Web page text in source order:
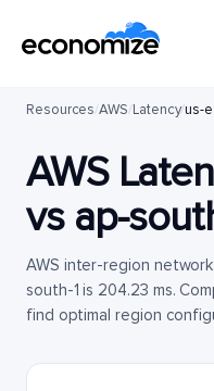
Resources/AWS/Latency/us-
AWS
vs ap-
AWS inter-region
south-1 is 204.23 ms.
find optimal region